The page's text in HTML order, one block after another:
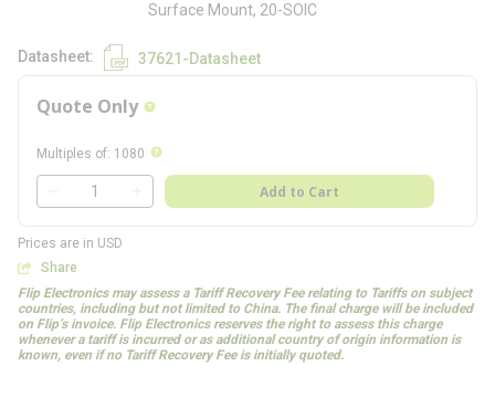
Surface Mount, 20-SOIC
Datasheet 37621-Datasheet
Quote Only more info
Multiples of: 1080 more info
QTY
Add to Cart
Prices are in USD
Share
Flip Electronics may assess a Tariff Recovery Fee relating to Tariffs on subject
countries, including but not limited to China. The final charge will be included
on Flip’s invoice. Flip Electronics reserves the right to assess this charge
whenever a tariff is incurred or as additional country of origin information is
known, even if no Tariff Recovery Fee is initially quoted.